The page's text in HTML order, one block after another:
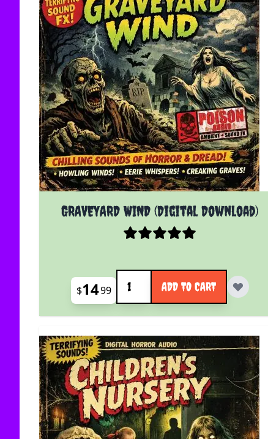
GRAVEYARD WIND (Digital Download)
$1499
Quantity
ADD TO CART